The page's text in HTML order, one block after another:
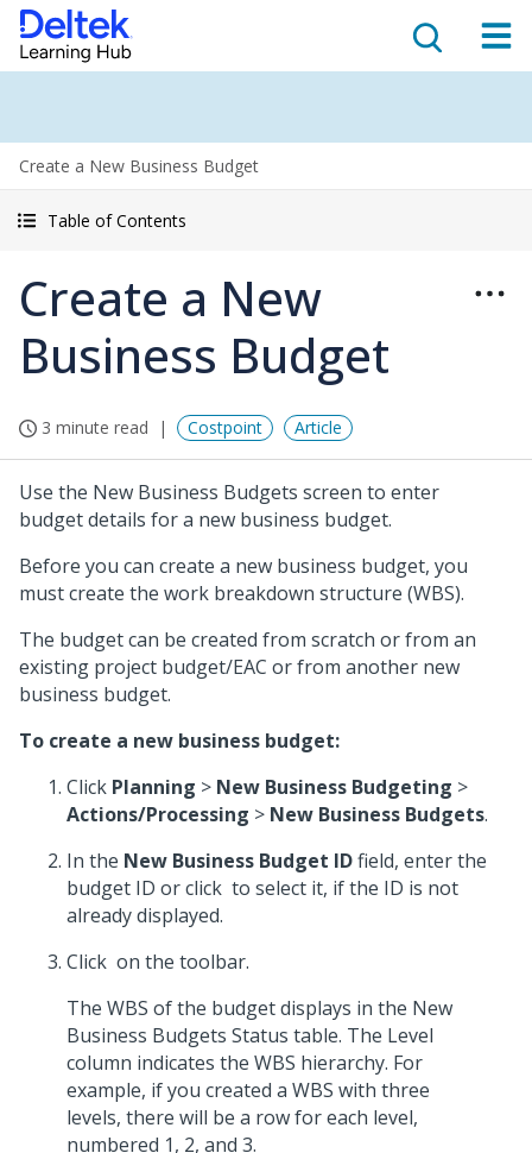
Create a New Business Budget
Table of Contents
Create a New
Business Budget
3 minute read Costpoint Article
Use the New Business Budgets screen to enter
budget details for a new business budget.
Before you can create a new business budget, you
must create the work breakdown structure (WBS).
The budget can be created from scratch or from an
existing project budget/EAC or from another new
business budget.
To create a new business budget:
Click Planning > New Business Budgeting >
Actions/Processing > New Business Budgets.
In the New Business Budget IDfield, enter the
budget ID or click to select it, if the ID is not
already displayed.
Click on the toolbar.
The WBS of the budget displays in the New
Business Budgets Status table. The Level
column indicates the WBS hierarchy. For
example, if you created a WBS with three
levels, there will be a row for each level,
numbered 1, 2, and 3.